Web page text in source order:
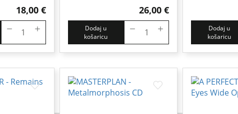
18,00 € 26,00 €
Dodaj u
košaricu
Dodaj u
košaricu